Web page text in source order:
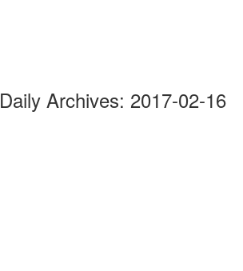
Daily Archives: 2017-02-16